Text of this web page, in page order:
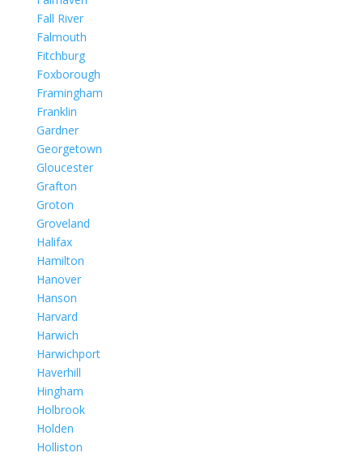
Fall River
Falmouth
Fitchburg
Foxborough
Framingham
Franklin
Gardner
Georgetown
Gloucester
Grafton
Groton
Groveland
Halifax
Hamilton
Hanover
Hanson
Harvard
Harwich
Harwichport
Haverhill
Hingham
Holbrook
Holden
Holliston